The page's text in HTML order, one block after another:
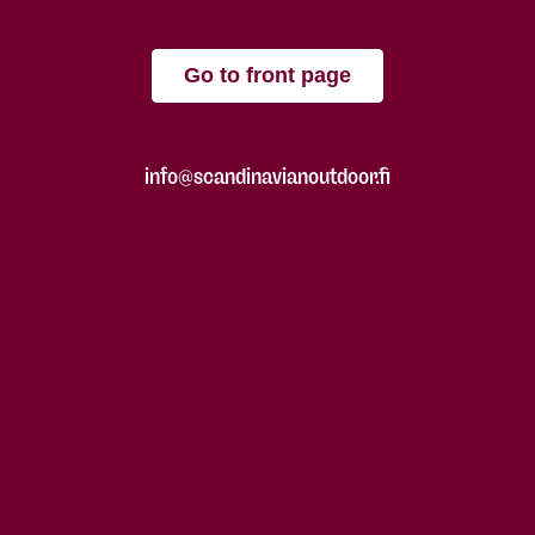
Go to front page
info@scandinavianoutdoor.fi